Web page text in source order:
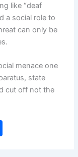
like “deaf
a social role to
can only be
menace one
state
cut off not the